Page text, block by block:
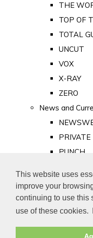
This website uses
improve your
continuing to use this
use of these cookies.
THE
TOP OF
TOTAL
UNCUT
VOX
X-RAY
ZERO
News and
PRIVATE
PUNCH
Old Newspapers
Royalty
MAJESTY
ROYAL